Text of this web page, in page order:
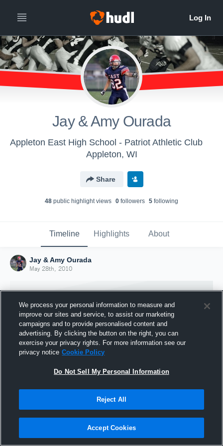
Jay & Amy Ourada
Appleton East High School - Patriot Athletic Club
Appleton, WI
Share
48 public highlight views 0 followers 5 following
Timeline Highlights About
Jay & Amy Ourada
May 28th, 2010
Joined Hudl
28 May 2010
We process your personal information to measure and
improve our sites and service, to assist our marketing
campaigns and to provide personalised content and
advertising. By clicking the button on the right, you can
exercise your privacy rights. For more information see our
privacy notice Cookie Policy
Do Not Sell My Personal Information
Reject All
Accept Cookies